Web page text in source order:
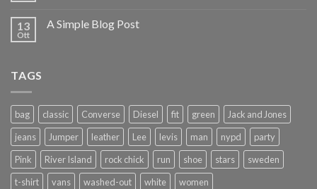
13
Ott
A Simple Blog Post
TAGS
bag classic Converse Diesel fit green
Jack and Jones
jeans
Jumper leather Lee levis man nypd
party
Pink
River Island rock chick run shoe stars
sweden
t-shirt
vans washed-out white women